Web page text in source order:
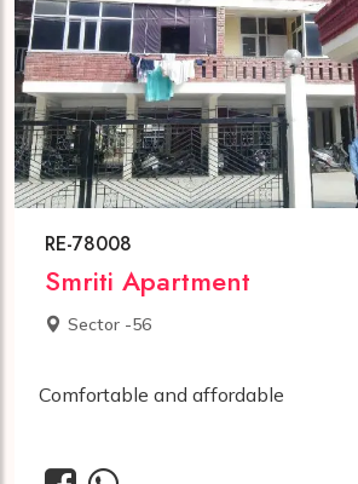
RE-78008
Smriti Apartment
Sector -56
Comfortable and affordable